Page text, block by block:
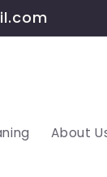
About